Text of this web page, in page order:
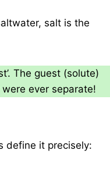
salt is the
The guest (solute)
were ever separate!
define it precisely: